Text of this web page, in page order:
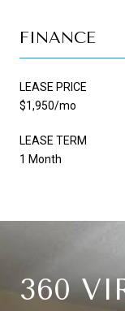
FINANCE
LEASE PRICE
$1,950/mo
LEASE TERM
1 Month
360